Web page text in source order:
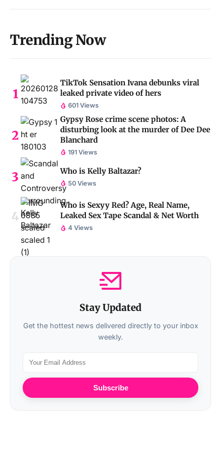
Trending Now
TikTok Sensation Ivana debunks viral
leaked private video of hers
601 Views
Gypsy Rose crime scene photos: A
disturbing look at the murder of Dee Dee
Blanchard
191 Views
Who is Kelly Baltazar?
50 Views
Who is Sexyy Red? Age, Real Name,
Leaked Sex Tape Scandal & Net Worth
4 Views
Stay Updated
Get the hottest news delivered directly to your inbox
weekly.
Subscribe